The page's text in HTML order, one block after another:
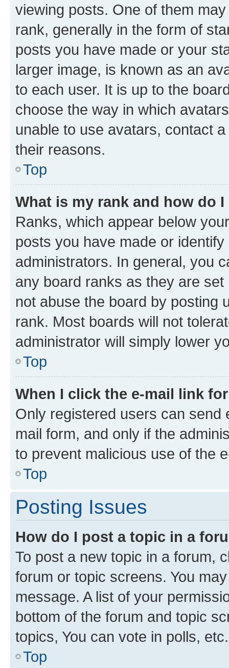
viewing posts. One of them
rank, generally in the form of
posts you have made or your
larger image, is known as an
to each user. It is up to the
choose the way in which
unable to use avatars, contact
their reasons.
Top
What is my rank and how do
Ranks, which appear below
posts you have made or
administrators. In general, you
any board ranks as they are
not abuse the board by posting
rank. Most boards will not
administrator will simply lower
Top
When I click the e-mail link
Only registered users can send
mail form, and only if the
to prevent malicious use of the
Top
Posting Issues
How do I post a topic in a
To post a new topic in a forum,
forum or topic screens. You
message. A list of your
bottom of the forum and topic
topics, You can vote in polls, etc.
Top